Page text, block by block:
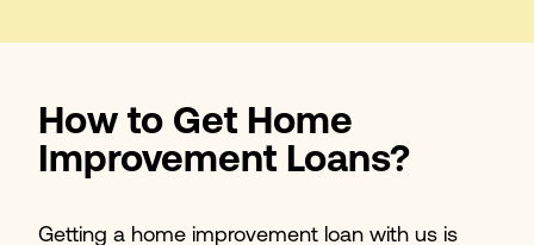
How to Get Home
Improvement Loans?
Getting a home improvement loan with us is